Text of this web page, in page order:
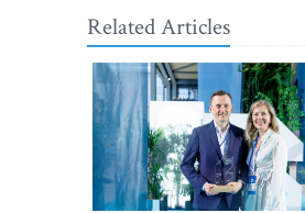
Related Articles